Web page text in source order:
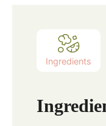
Ingredients